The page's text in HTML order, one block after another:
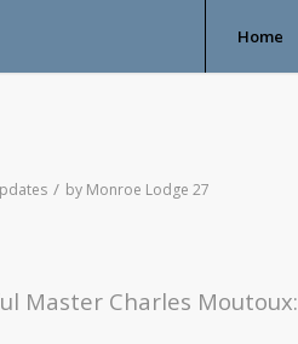
Home
/ by Monroe Lodge 27
Master Charles Moutoux: